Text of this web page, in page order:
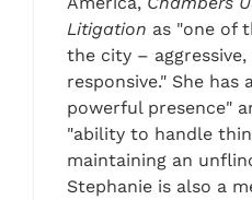
Litigation as "one of
the city – aggressive,
responsive." She has
powerful presence"
"ability to handle
maintaining an
Stephanie is also a